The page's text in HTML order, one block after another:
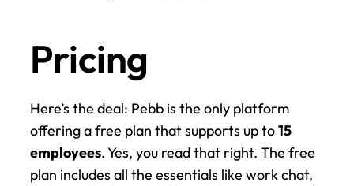
Pricing
Here’s the deal: Pebb is the only platform
offering a free plan that supports up to 15
employees. Yes, you read that right. The free
plan includes all the essentials like work chat,